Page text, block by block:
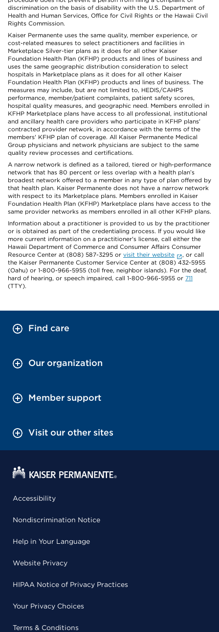
discrimination on the basis of disability with the U.S. Department of
Health and Human Services, Office for Civil Rights or the Hawaii Civil
Rights Commission.
Kaiser Permanente uses the same quality, member experience, or
cost-related measures to select practitioners and facilities in
Marketplace Silver-tier plans as it does for all other Kaiser
Foundation Health Plan (KFHP) products and lines of business and
uses the same geographic distribution consideration to select
hospitals in Marketplace plans as it does for all other Kaiser
Foundation Health Plan (KFHP) products and lines of business. The
measures may include, but are not limited to, HEDIS/CAHPS
performance, member/patient complaints, patient safety scores,
hospital quality measures, and geographic need. Members enrolled in
KFHP Marketplace plans have access to all professional, institutional
and ancillary health care providers who participate in KFHP plans'
contracted provider network, in accordance with the terms of the
members' KFHP plan of coverage. All Kaiser Permanente Medical
Group physicians and network physicians are subject to the same
quality review processes and certifications.
A narrow network is defined as a tailored, tiered or high-performance
network that has 80 percent or less overlap with a health plan’s
broadest network offered to a member in any type of plan offered by
that health plan. Kaiser Permanente does not have a narrow network
with respect to its Marketplace plans. Members enrolled in Kaiser
Foundation Health Plan (KFHP) Marketplace plans have access to the
same provider networks as members enrolled in all other KFHP plans.
Information about a practitioner is provided to us by the practitioner
or is obtained as part of the credentialing process. If you would like
more current information on a practitioner's license, call either the
Hawaii Department of Commerce and Consumer Affairs Consumer
Resource Center at (808) 587-3295 or visit their website
, or call
the Kaiser Permanente Customer Service Center at (808) 432-5955
(Oahu) or 1-800-966-5955 (toll free, neighbor islands). For the deaf,
hard of hearing, or speech impaired, call 1-800-966-5955 or 711
(TTY).
Find care
Our organization
Member support
Visit our other sites
Accessibility
Nondiscrimination Notice
Help in Your Language
Website Privacy
HIPAA Notice of Privacy Practices
Your Privacy Choices
Terms & Conditions